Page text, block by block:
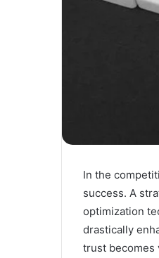
In the
success. A
optimization
drastically
trust becomes